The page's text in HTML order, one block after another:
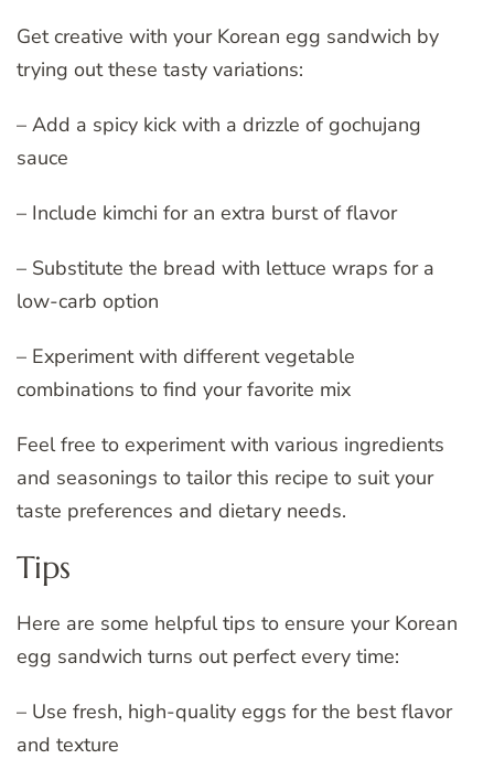
Get creative with your Korean egg sandwich by
trying out these tasty variations:
– Add a spicy kick with a drizzle of gochujang
sauce
– Include kimchi for an extra burst of flavor
– Substitute the bread with lettuce wraps for a
low-carb option
– Experiment with different vegetable
combinations to find your favorite mix
Feel free to experiment with various ingredients
and seasonings to tailor this recipe to suit your
taste preferences and dietary needs.
Tips
Here are some helpful tips to ensure your Korean
egg sandwich turns out perfect every time:
– Use fresh, high-quality eggs for the best flavor
and texture